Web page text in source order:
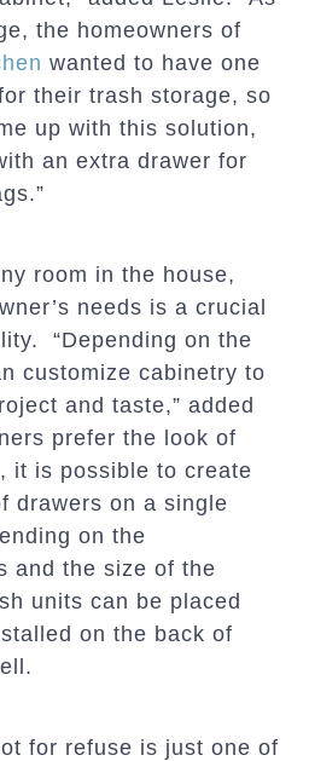
the homeowners of
wanted to have one
their trash storage, so
up with this solution,
an extra drawer for
room in the house,
needs is a crucial
“Depending on the
customize cabinetry to
and taste,” added
prefer the look of
it is possible to create
drawers on a single
on the
and the size of the
units can be placed
on the back of
for refuse is just one of